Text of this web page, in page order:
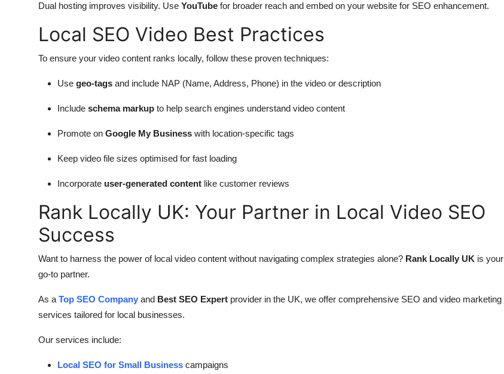
Dual hosting improves visibility. Use YouTube for broader reach and embed on your website for SEO enhancement.
Local SEO Video Best Practices
To ensure your video content ranks locally, follow these proven techniques:
Use geo-tags and include NAP (Name, Address, Phone) in the video or description
Include schema markup to help search engines understand video content
Promote on Google My Business with location-specific tags
Keep video file sizes optimised for fast loading
Incorporate user-generated content like customer reviews
Rank Locally UK: Your Partner in Local Video SEO
Success
Want to harness the power of local video content without navigating complex strategies alone? Rank Locally UK is your
go-to partner.
As a Top SEO Company and Best SEO Expert provider in the UK, we offer comprehensive SEO and video marketing
services tailored for local businesses.
Our services include:
Local SEO for Small Business campaigns